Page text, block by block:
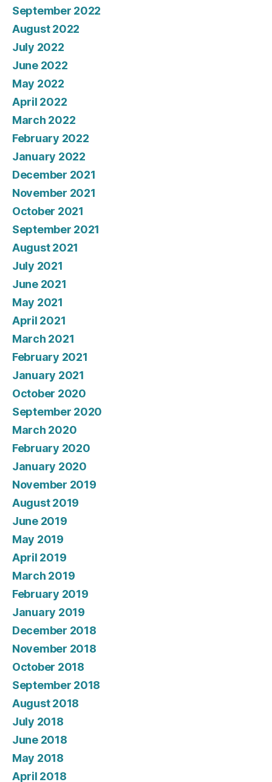
September 2022
August 2022
July 2022
June 2022
May 2022
April 2022
March 2022
February 2022
January 2022
December 2021
November 2021
October 2021
September 2021
August 2021
July 2021
June 2021
May 2021
April 2021
March 2021
February 2021
January 2021
October 2020
September 2020
March 2020
February 2020
January 2020
November 2019
August 2019
June 2019
May 2019
April 2019
March 2019
February 2019
January 2019
December 2018
November 2018
October 2018
September 2018
August 2018
July 2018
June 2018
May 2018
April 2018